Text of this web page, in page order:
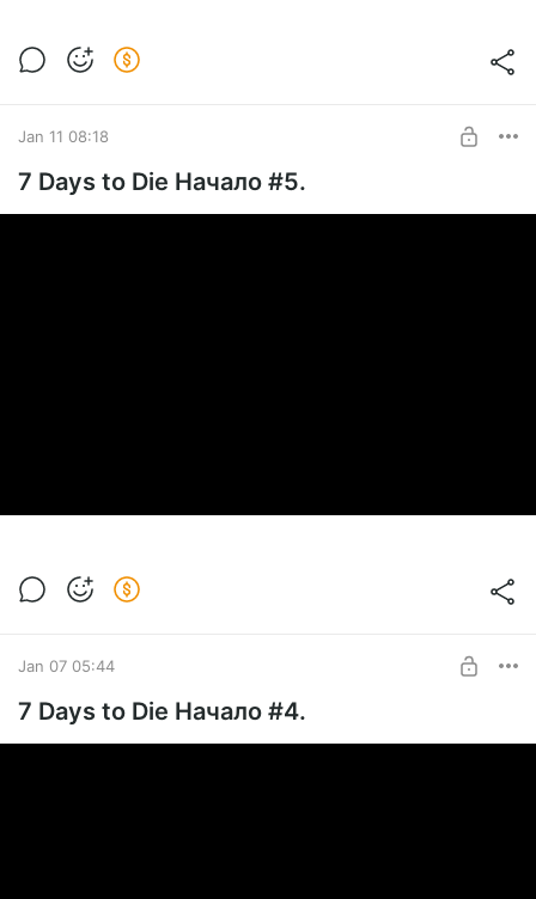
Jan 11 08:18
7 Days to Die Начало #5.
Jan 07 05:44
7 Days to Die Начало #4.